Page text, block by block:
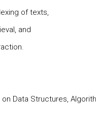
of texts,
and
Data Structures,